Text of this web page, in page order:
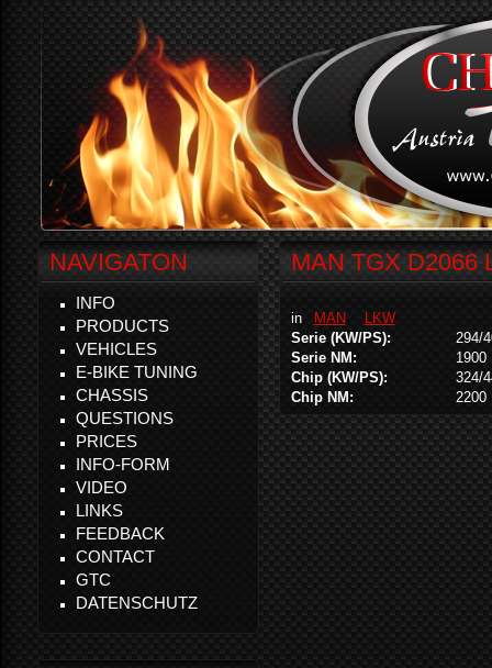
MAN TGX D2066
in MAN
LKW
Serie (KW/PS):
294/
Serie NM:
1900
Chip (KW/PS):
324/
Chip NM:
2200
NAVIGATON
INFO
PRODUCTS
VEHICLES
E-BIKE TUNING
CHASSIS
QUESTIONS
PRICES
INFO-FORM
VIDEO
LINKS
FEEDBACK
CONTACT
GTC
DATENSCHUTZ